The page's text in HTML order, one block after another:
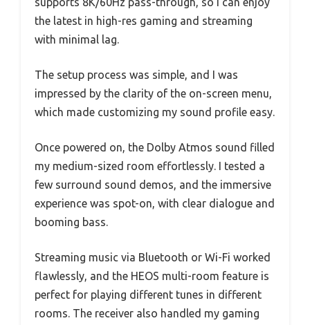
the latest in high-res gaming and streaming
with minimal lag.
The setup process was simple, and I was
impressed by the clarity of the on-screen menu,
which made customizing my sound profile easy.
Once powered on, the Dolby Atmos sound filled
my medium-sized room effortlessly. I tested a
few surround sound demos, and the immersive
experience was spot-on, with clear dialogue and
booming bass.
Streaming music via Bluetooth or Wi-Fi worked
flawlessly, and the HEOS multi-room feature is
perfect for playing different tunes in different
rooms. The receiver also handled my gaming